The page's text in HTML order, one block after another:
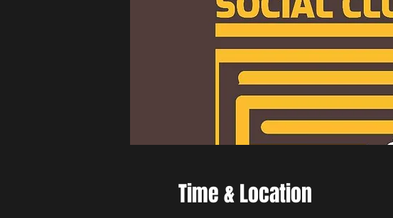
Time & Location